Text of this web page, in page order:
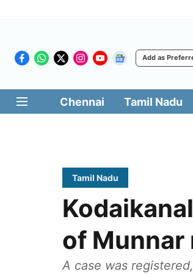
Add as
Chennai Tamil Nadu
Tamil Nadu
of Munnar
A case was